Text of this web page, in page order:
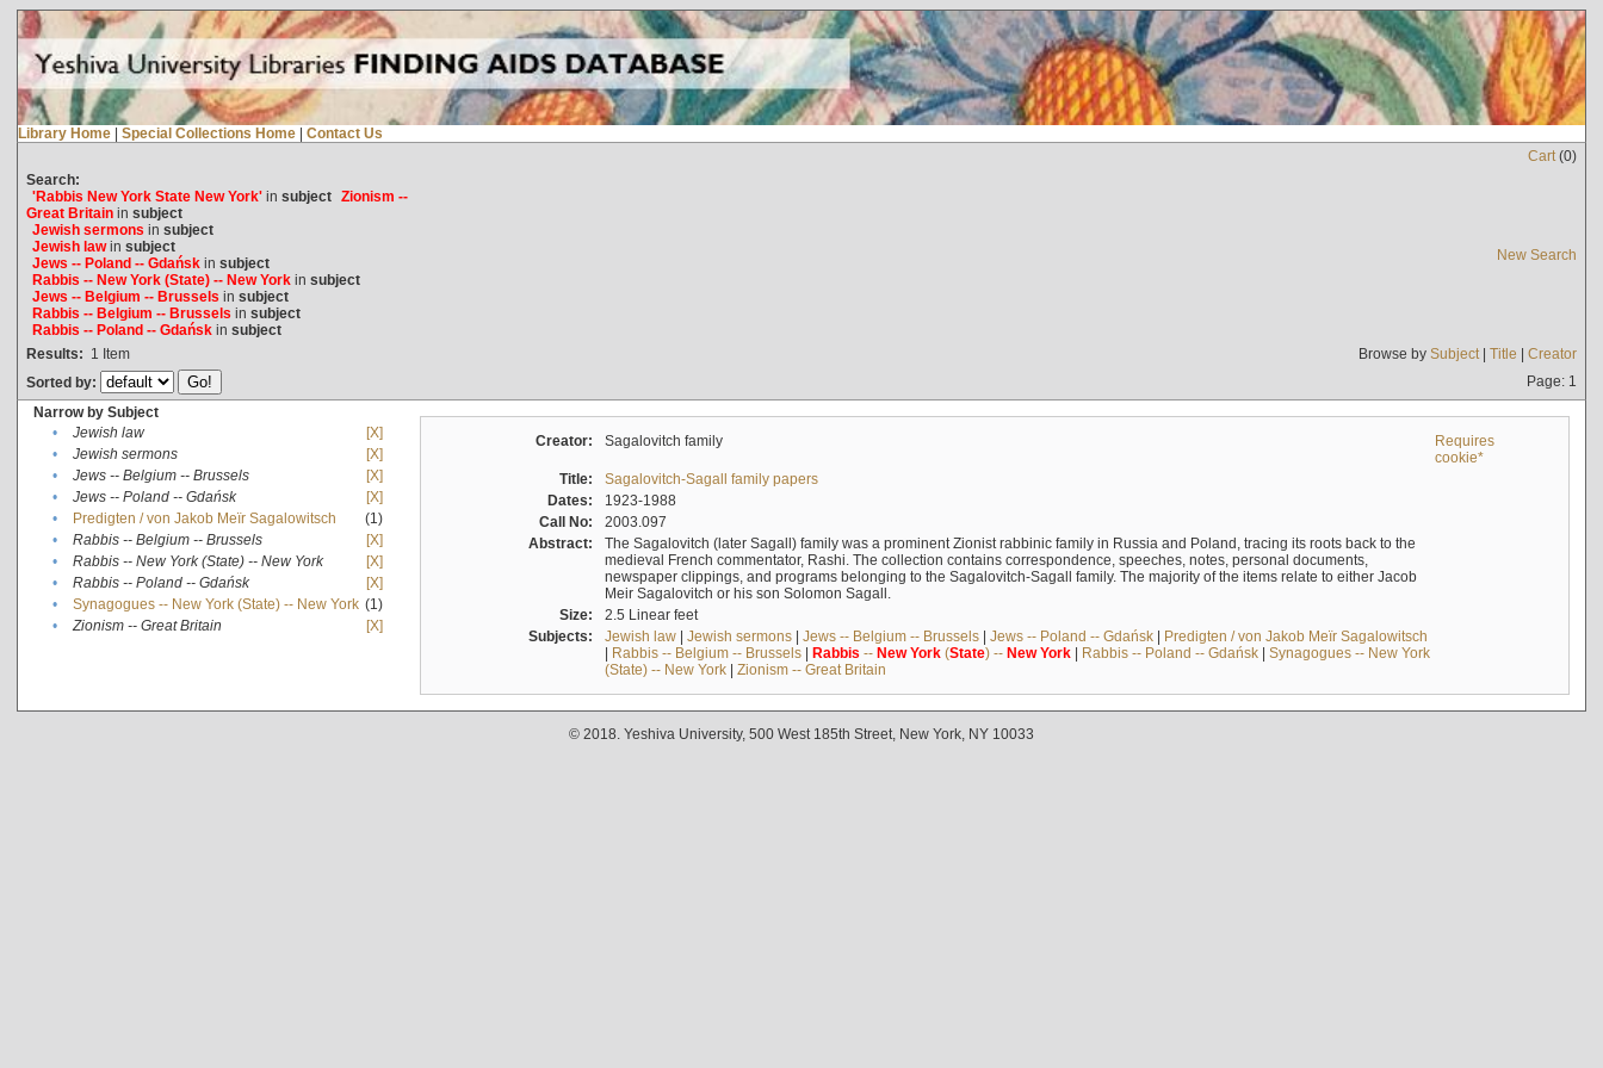
Library Home | Special Collections Home | Contact Us
Cart(0)
Search:
'Rabbis New York State New York'in subject Zionism --
Great Britainin subject
Jewish sermons in subject
Jewish lawin subject
Jews -- Poland -- Gdańskin subject
Rabbis -- New York (State) -- New Yorkin subject
Jews -- Belgium -- Brussels in subject
Rabbis -- Belgium -- Brussels in subject
Rabbis -- Poland -- Gdańskin subject
New Search
Results: 1 Item Browse by Subject| Title | Creator
Sorted by:
Page: 1
Narrow by Subject
•
Jewish law
[X]
•
Jewish sermons
[X]
•
Jews -- Belgium -- Brussels
[X]
•
Jews -- Poland -- Gdańsk
[X]
•
Predigten / von Jakob Meïr Sagalowitsch
(1)
•
Rabbis -- Belgium -- Brussels
[X]
•
Rabbis -- New York (State) -- New York
[X]
•
Rabbis -- Poland -- Gdańsk
[X]
•
Synagogues -- New York (State) -- New York (1)
•
Zionism -- Great Britain [X]
Creator: Sagalovitch family
Requires
cookie*
Title:
Sagalovitch-Sagall family papers
Dates:
1923-1988
Call No:
2003.097
Abstract:
The Sagalovitch (later Sagall) family was a prominent Zionist rabbinic family in Russia and Poland, tracing its roots back to the
medieval French commentator, Rashi. The collection contains correspondence, speeches, notes, personal documents,
newspaper clippings, and programs belonging to the Sagalovitch-Sagall family. The majority of the items relate to either Jacob
Meir Sagalovitch or his son Solomon Sagall.
Size:
2.5 Linear feet
Subjects:
Jewish law| Jewish sermons| Jews -- Belgium -- Brussels| Jews -- Poland -- Gdańsk| Predigten / von Jakob Meïr Sagalowitsch
| Rabbis -- Belgium -- Brussels| Rabbis -- New York(State) -- New York| Rabbis -- Poland -- Gdańsk| Synagogues -- New York
(State) -- New York| Zionism -- Great Britain
© 2018. Yeshiva University, 500 West 185th Street, New York, NY 10033